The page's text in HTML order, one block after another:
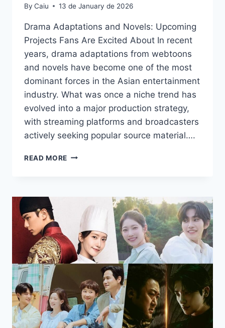
By Caiu 13 de January de 2026
Drama Adaptations and Novels: Upcoming
Projects Fans Are Excited About In recent
years, drama adaptations from webtoons
and novels have become one of the most
dominant forces in the Asian entertainment
industry. What was once a niche trend has
evolved into a major production strategy,
with streaming platforms and broadcasters
actively seeking popular source material….
READ MORE DRAMA